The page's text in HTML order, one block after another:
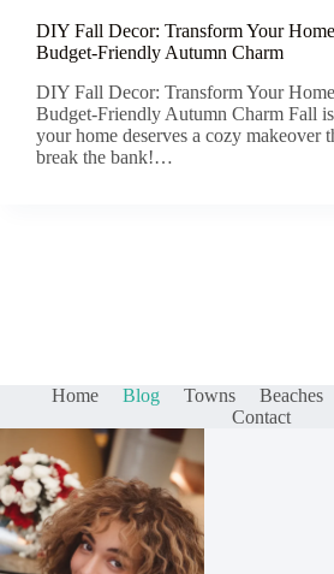
DIY Fall Decor: Transform Your
Budget-Friendly Autumn Charm
DIY Fall Decor: Transform Your
Budget-Friendly Autumn Charm Fall
your home deserves a cozy makeover
break the bank!…
Home Blog Towns Beaches
Contact